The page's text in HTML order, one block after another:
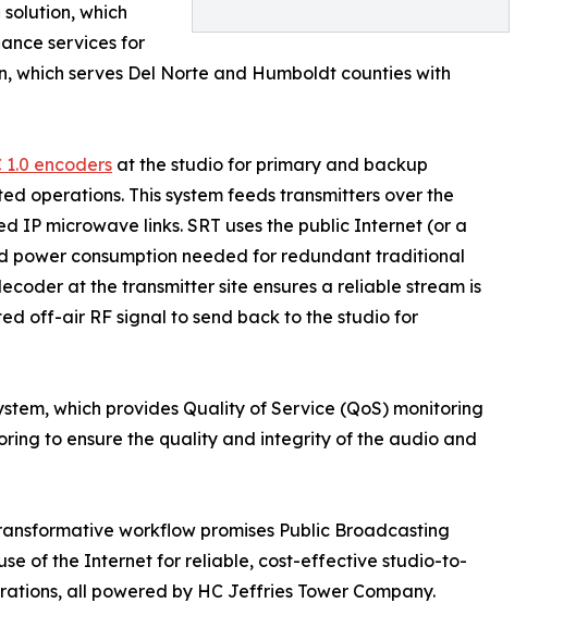
which
services for
which serves Del Norte and Humboldt counties with
1.0 encoders at the studio for primary and backup
operations. This system feeds transmitters over the
IP microwave links. SRT uses the public Internet (or a
power consumption needed for redundant traditional
at the transmitter site ensures a reliable stream is
off-air RF signal to send back to the studio for
which provides Quality of Service (QoS) monitoring
to ensure the quality and integrity of the audio and
workflow promises Public Broadcasting
of the Internet for reliable, cost-effective studio-to-
all powered by HC Jeffries Tower Company.